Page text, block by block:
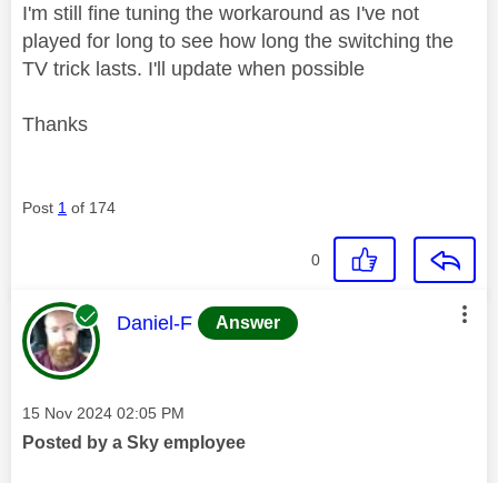
I'm still fine tuning the workaround as I've not
played for long to see how long the switching the
TV trick lasts. I'll update when possible
Thanks
Post 1 of 174
0
This message was authored by:
Daniel-F Answer
Message posted on
‎15 Nov 2024 02:05 PM
Posted by a Sky employee